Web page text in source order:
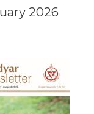
2026